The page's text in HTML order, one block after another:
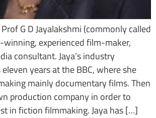
G D Jayalakshmi (commonly called
winning, experienced film-maker,
consultant. Jaya’s industry
years at the BBC, where she
mainly documentary films. Then
production company in order to
in fiction filmmaking. Jaya has […]